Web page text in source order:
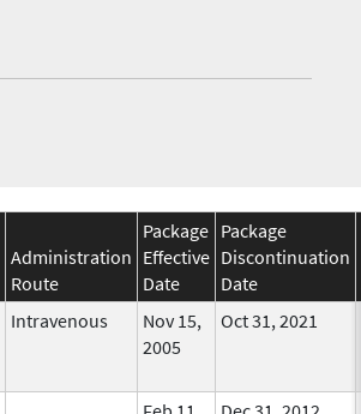
Administration
Route
Package
Effective
Date
Package
Discontinuation
Date
Intravenous
Nov 15,
2005
Oct 31, 2021